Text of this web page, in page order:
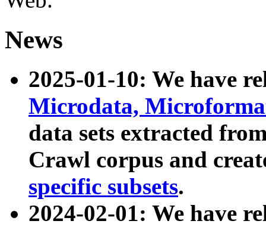
News
2025-01-10: We have
Microdata,
data sets extracted
Crawl corpus and
specific subsets.
2024-02-01: We have